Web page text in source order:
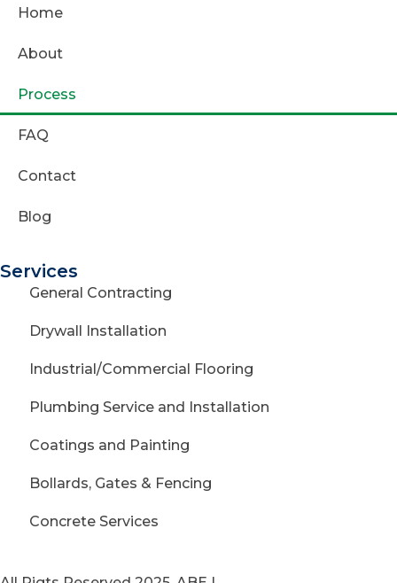
Home
About
Process
FAQ
Contact
Blog
Services
General Contracting
Drywall Installation
Industrial/Commercial Flooring
Plumbing Service and Installation
Coatings and Painting
Bollards, Gates & Fencing
Concrete Services